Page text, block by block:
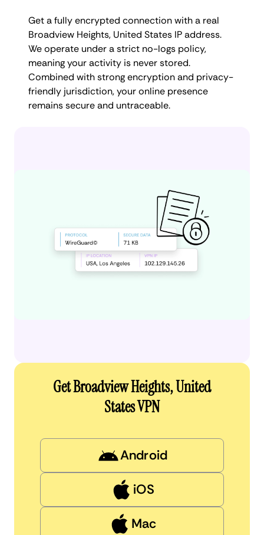
Get a fully encrypted connection with a real
Broadview Heights, United States IP address.
We operate under a strict no-logs policy,
meaning your activity is never stored.
Combined with strong encryption and privacy-
friendly jurisdiction, your online presence
remains secure and untraceable.
Get Broadview Heights, United
States VPN
Android
iOS
Mac